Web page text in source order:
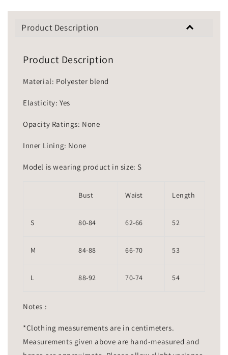
Product Description
Product Description
Material: Polyester blend
Elasticity: Yes
Opacity Ratings: None
Inner Lining: None
Model is wearing product in size: S
Bust Waist Length
S 80-84 62-66 52
M 84-88 66-70 53
L 88-92 70-74 54
Notes :
*Clothing measurements are in centimeters.
Measurements given above are hand-measured and